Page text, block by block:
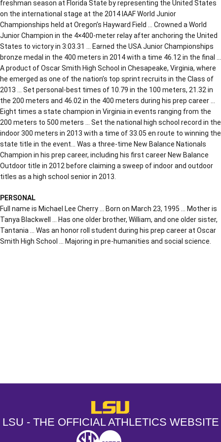
freshman season at Florida State by representing the United States
on the international stage at the 2014 IAAF World Junior
Championships held at Oregon’s Hayward Field … Crowned a World
Junior Champion in the 4×400-meter relay after anchoring the United
States to victory in 3:03.31 … Earned the USA Junior Championships
bronze medal in the 400 meters in 2014 with a time 46.12 in the final …
A product of Oscar Smith High School in Chesapeake, Virginia, where
he emerged as one of the nation’s top sprint recruits in the Class of
2013 … Set personal-best times of 10.79 in the 100 meters, 21.32 in
the 200 meters and 46.02 in the 400 meters during his prep career …
Eight times a state champion in Virginia in events ranging from the
200 meters to 500 meters … Set the national high school record in the
indoor 300 meters in 2013 with a time of 33.05 en route to winning the
state title in the event… Was a three-time New Balance Nationals
Champion in his prep career, including his first career New Balance
Outdoor title in 2012 before claiming a sweep of indoor and outdoor
titles as a high school senior in 2013.
PERSONAL
Full name is Michael Lee Cherry … Born on March 23, 1995 … Mother is
Tanya Blackwell … Has one older brother, William, and one older sister,
Tantania … Was an honor roll student during his prep career at Oscar
Smith High School … Majoring in pre-humanities and social science.
LSU - The Official Athletics
LSU - THE OFFICIAL ATHLETICS WEBSITE
SEC NCAA